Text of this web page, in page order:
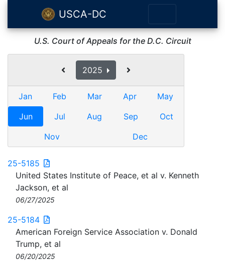
USCA-DC
U.S. Court of Appeals for the D.C. Circuit
2025
Jan Feb Mar Apr
May
Jun
Jul Aug Sep
Oct
Nov
Dec
25-5185
United States Institute of Peace, et al v. Kenneth
Jackson, et al
06/27/2025
25-5184
American Foreign Service Association v. Donald
Trump, et al
06/20/2025